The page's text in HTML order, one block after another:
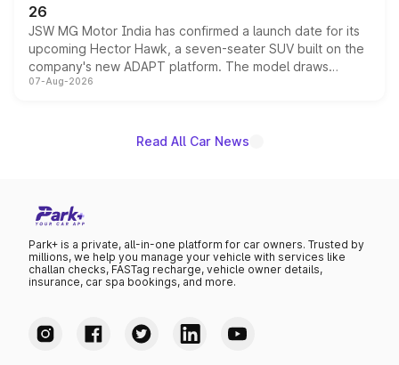
26
JSW MG Motor India has confirmed a launch date for its
upcoming Hector Hawk, a seven-seater SUV built on the
company's new ADAPT platform. The model draws
heavily from the Wuling Starlight 560 sold overseas and
existing Hector in the brand's India lineup.
07-Aug-2026
Read All Car News
Park+ is a private, all-in-one platform for car owners. Trusted by
millions, we help you manage your vehicle with services like
challan checks, FASTag recharge, vehicle owner details,
insurance, car spa bookings, and more.